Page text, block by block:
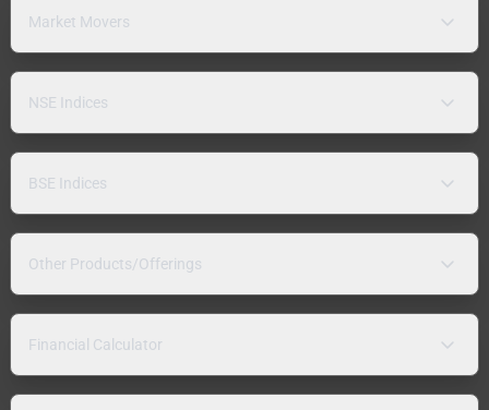
Market Movers
NSE Indices
BSE Indices
Other Products/Offerings
Financial Calculator